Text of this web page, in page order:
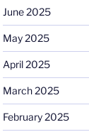
June 2025
May 2025
April 2025
March 2025
February 2025